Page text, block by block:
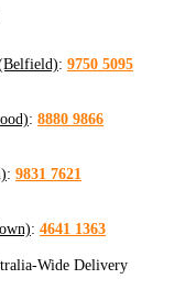
: 9750 5095
: 8880 9866
: 9831 7621
: 4641 1363
Wide Delivery